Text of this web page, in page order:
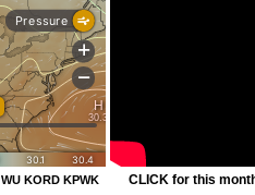
WU KORD KPWK CLICK for this